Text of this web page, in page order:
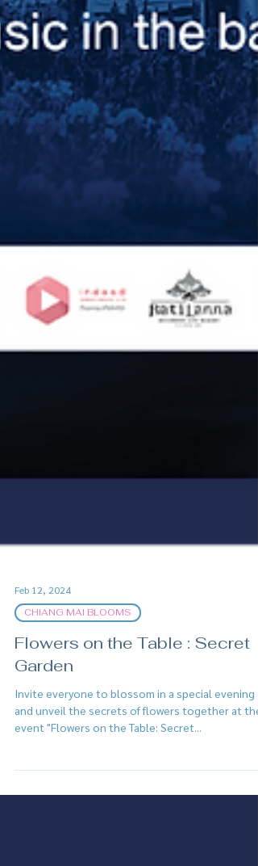
Feb 12, 2024
CHIANG MAI BLOOMS
Flowers on the Table : Secret
Garden
Invite everyone to blossom in a special evening